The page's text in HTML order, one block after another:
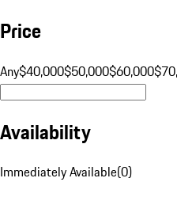
Price
Any$40,000$50,000$60,000
Availability
Immediately Available(0)